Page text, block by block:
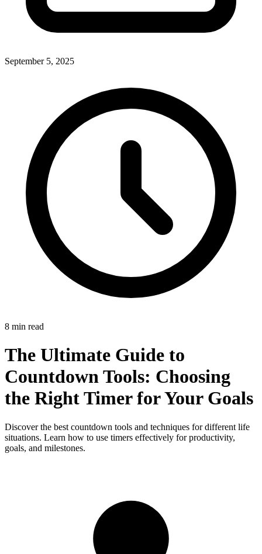
September 5, 2025
8 min read
The Ultimate Guide to
Countdown Tools: Choosing
the Right Timer for Your Goals
Discover the best countdown tools and techniques for different life
situations. Learn how to use timers effectively for productivity,
goals, and milestones.